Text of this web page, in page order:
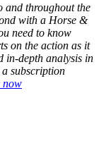
and throughout the
with a Horse &
need to know
on the action as it
in-depth analysis in
subscription
now